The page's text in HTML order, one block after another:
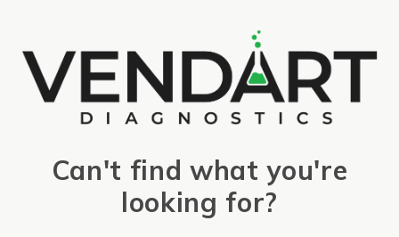
Can't find what you're
looking for?